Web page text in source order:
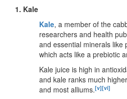
1. Kale
Kale, a member of the
researchers and health
and essential minerals like
which acts like a prebiotic
Kale juice is high in
and kale ranks much
and most alliums.[v][vi]